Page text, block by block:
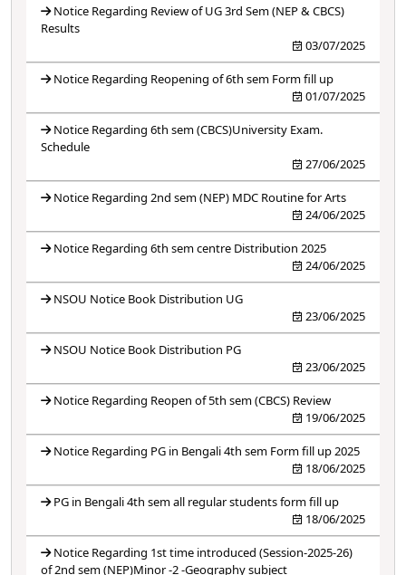
Notice Regarding Review of UG 3rd Sem (NEP & CBCS)
Results
03/07/2025
Notice Regarding Reopening of 6th sem Form fill up
01/07/2025
Notice Regarding 6th sem (CBCS)University Exam.
Schedule
27/06/2025
Notice Regarding 2nd sem (NEP) MDC Routine for Arts
24/06/2025
Notice Regarding 6th sem centre Distribution 2025
24/06/2025
NSOU Notice Book Distribution UG
23/06/2025
NSOU Notice Book Distribution PG
23/06/2025
Notice Regarding Reopen of 5th sem (CBCS) Review
19/06/2025
Notice Regarding PG in Bengali 4th sem Form fill up 2025
18/06/2025
PG in Bengali 4th sem all regular students form fill up
18/06/2025
Notice Regarding 1st time introduced (Session-2025-26)
of 2nd sem (NEP)Minor -2 -Geography subject